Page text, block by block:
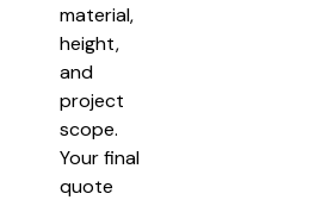
material,
height,
and
project
scope.
Your final
quote